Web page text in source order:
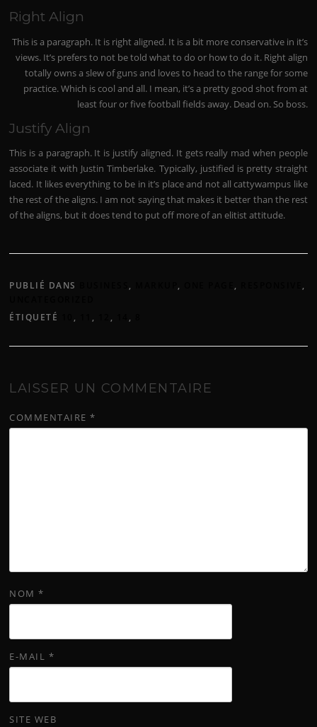
Right Align
This is a paragraph. It is right aligned. It is a bit more conservative in it’s
views. It’s prefers to not be told what to do or how to do it. Right align
totally owns a slew of guns and loves to head to the range for some
practice. Which is cool and all. I mean, it’s a pretty good shot from at
least four or five football fields away. Dead on. So boss.
Justify Align
This is a paragraph. It is justify aligned. It gets really mad when people
associate it with Justin Timberlake. Typically, justified is pretty straight
laced. It likes everything to be in it’s place and not all cattywampus like
the rest of the aligns. I am not saying that makes it better than the rest
of the aligns, but it does tend to put off more of an elitist attitude.
PUBLIÉ DANS , , ,
,
ÉTIQUETÉ
, , , ,
LAISSER UN COMMENTAIRE
COMMENTAIRE*
NOM*
E-MAIL *
SITE WEB